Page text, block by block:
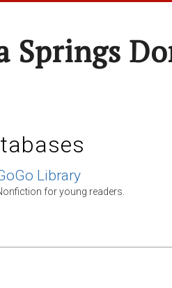
Springs
Library
for young readers.